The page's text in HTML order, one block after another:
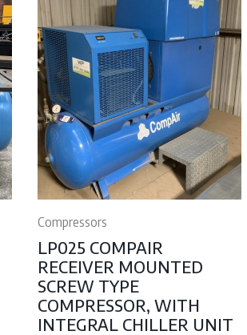
Compressors
LP025 COMPAIR
RECEIVER MOUNTED
SCREW TYPE
COMPRESSOR, WITH
INTEGRAL CHILLER UNIT